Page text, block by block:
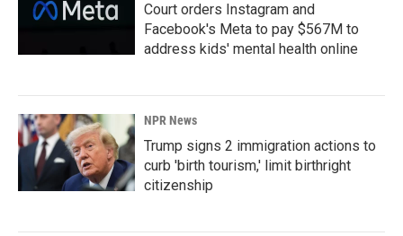
Court orders Instagram and
Facebook's Meta to pay $567M to
address kids' mental health online
NPR News
Trump signs 2 immigration actions to
curb 'birth tourism,' limit birthright
citizenship